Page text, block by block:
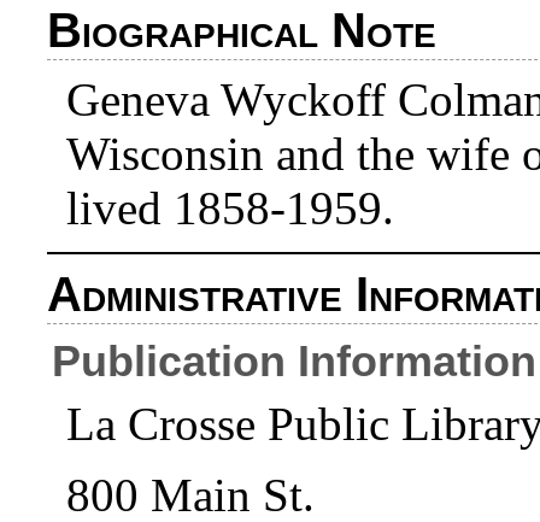
Biographical Note
Geneva Wyckoff
Wisconsin and the wife
lived 1858-1959.
Administrative
Publication Information
La Crosse Public
800 Main St.